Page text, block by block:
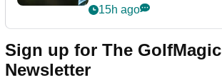
my life"
15h ago
Sign up for The GolfMagic
Newsletter